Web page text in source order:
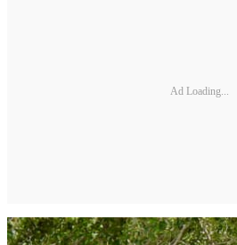
Ad Loading...